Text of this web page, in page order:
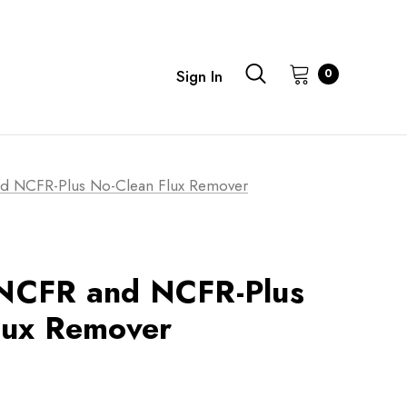
Sign In 0
NCFR-Plus No-Clean Flux Remover
and NCFR-Plus
Remover